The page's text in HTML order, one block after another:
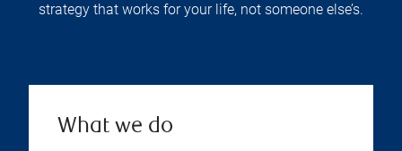
strategy that works for your life, not someone else’s.
What we do